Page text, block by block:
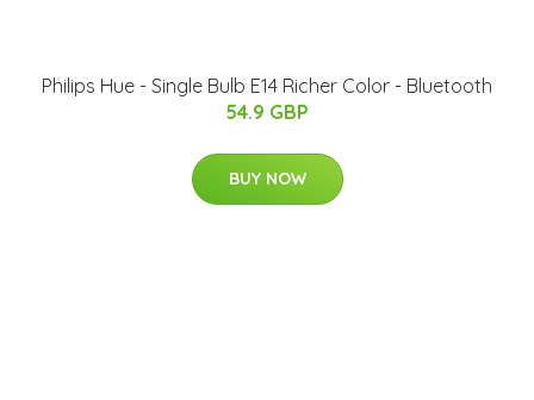
Philips Hue - Single Bulb E14 Richer Color - Bluetooth
54.9 GBP
BUY NOW